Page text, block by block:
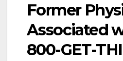
Former
Associated
800-GET-